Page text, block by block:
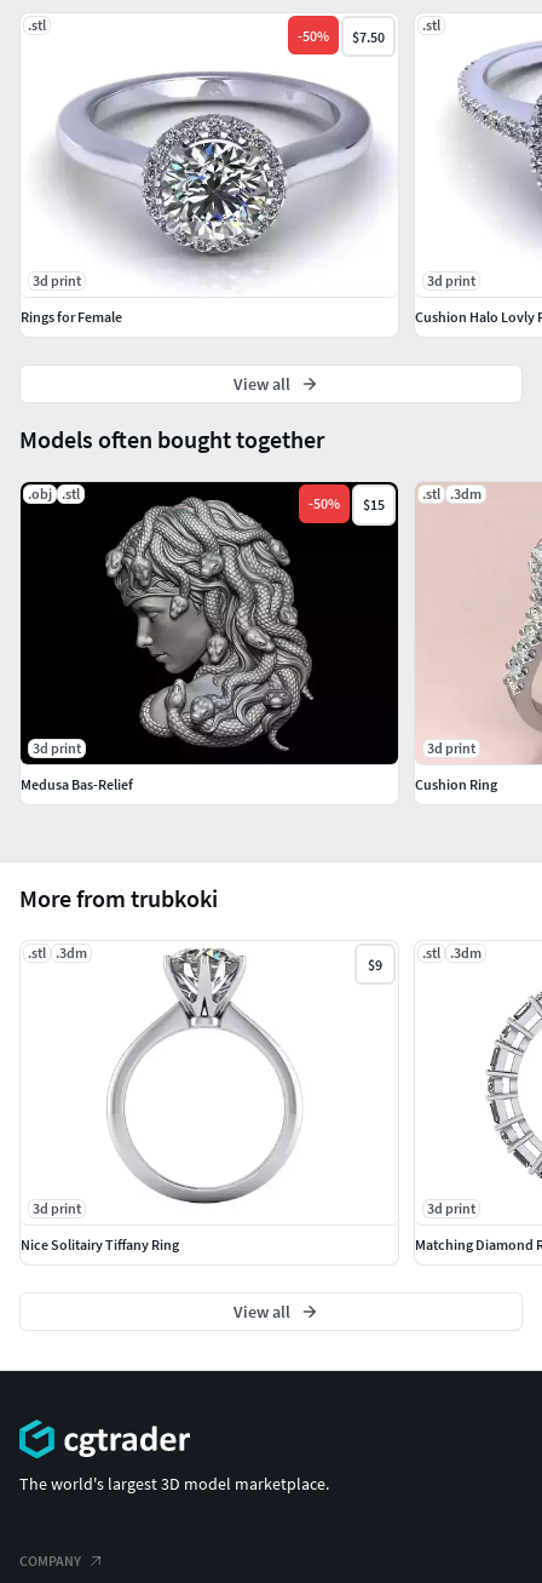
#Bangles and Bracelets #Jewellery Sets
GEMST#NE JEWELLERY #Gemstone Rings # Gemstone
Earrings # Gemstone Pendants # Gemstone Necklace #
Gemstone Bangles # Gemstone Mangalsutra #Nose Pins
More from trubkoki
.stl .3dm
$9
3d print
Nice Solitairy Tiffany Ring
.stl .3dm
3d print
Matching Diamond
View all
Models often bought together
.obj .stl
-50% $15
3d print
Medusa Bas-Relief
.stl .3dm
3d print
Cushion Ring
.stl
-50% $7.50
3d print
Rings for Female
.stl
3d print
Cushion Halo Lovly
View all
The world's largest 3D model marketplace.
COMPANY